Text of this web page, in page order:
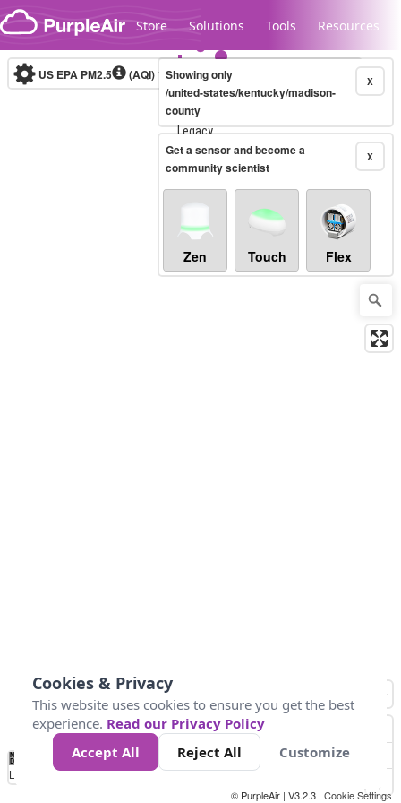
Skip to content
Store Solutions Tools Resources
Legacy...
US EPA PM2.5 (AQI)10-minute X
Showing only
/united-states/kentucky/madison-
county
X
Get a sensor and become a
community scientist
Zen Touch Flex
No
Data 50 100 150 300
Loading...
© PurpleAir | V3.2.3 | Cookie Settings
Cookies & Privacy
This website uses cookies to ensure you get the best
experience. Read our Privacy Policy
Accept All
Reject All Customize